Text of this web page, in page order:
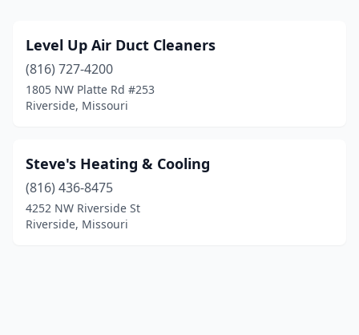
Level Up Air Duct Cleaners
(816) 727-4200
1805 NW Platte Rd #253
Riverside, Missouri
Steve's Heating & Cooling
(816) 436-8475
4252 NW Riverside St
Riverside, Missouri